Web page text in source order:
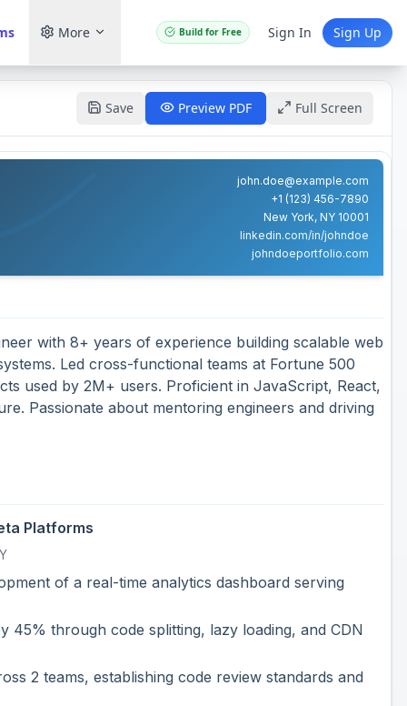
More Build for Free Sign In Sign Up
Save Preview PDF Full Screen
john.doe@example.com
+1 (123) 456-7890
New York, NY 10001
linkedin.com/in/johndoe
johndoeportfolio.com
with 8+ years of experience building scalable web
Led cross-functional teams at Fortune 500
used by 2M+ users. Proficient in JavaScript, React,
Passionate about mentoring engineers and driving
Platforms
of a real-time analytics dashboard serving
45% through code splitting, lazy loading, and CDN
2 teams, establishing code review standards and